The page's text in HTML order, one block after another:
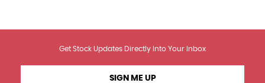
Get Stock Updates Directly Into Your Inbox
SIGN ME UP